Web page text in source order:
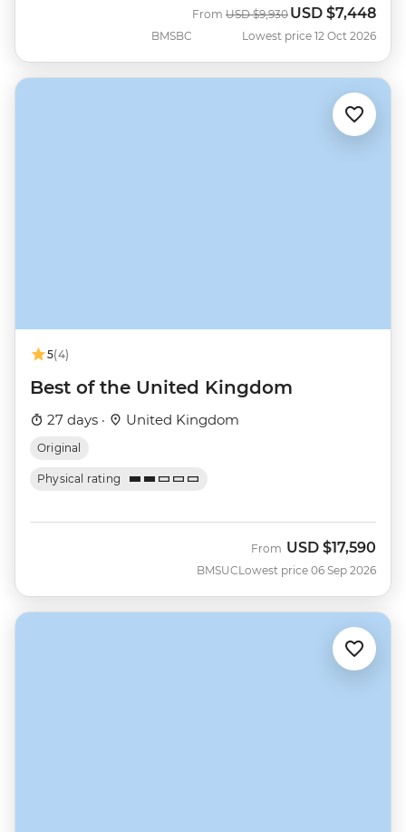
BMSBC
From Was
USD $9,930 Now
USD $7,448
Lowest price 12 Oct 2026
5(4)
Best of the United Kingdom
27 days · United Kingdom
Original
Physical rating
BMSUC
From USD $17,590
Lowest price 06 Sep 2026